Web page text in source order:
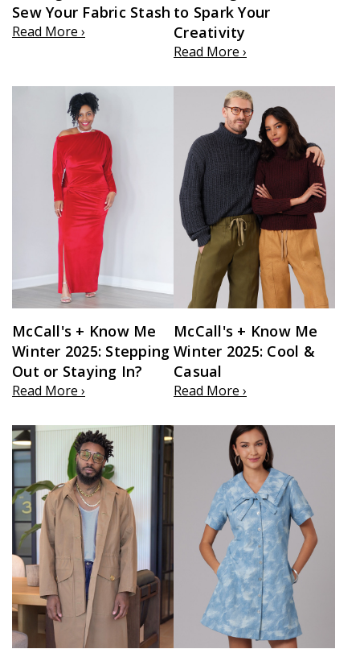
Sew Your Fabric Stash
Read More ›
to Spark Your
Creativity
Read More ›
McCall's + Know Me
Winter 2025: Stepping
Out or Staying In?
Read More ›
McCall's + Know Me
Winter 2025: Cool &
Casual
Read More ›